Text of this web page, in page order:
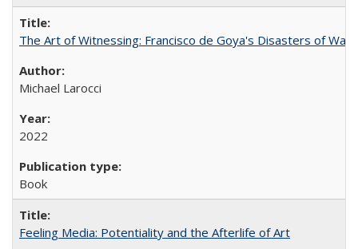
The Art of Witnessing: Francisco de Goya's Disasters of War
Michael Larocci
2022
Book
Feeling Media: Potentiality and the Afterlife of Art